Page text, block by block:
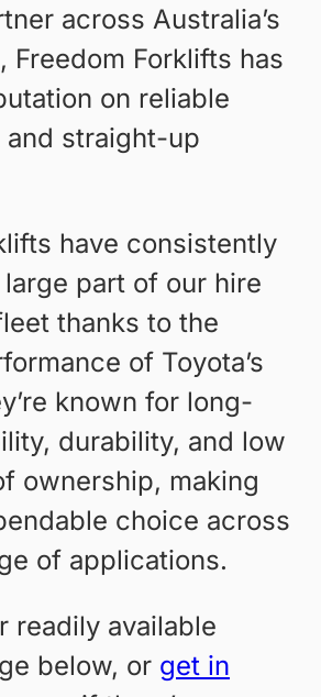
across Australia’s
Freedom Forklifts has
on reliable
and straight-up
have consistently
part of our hire
thanks to the
of Toyota’s
known for long-
durability, and low
ownership, making
choice across
of applications.
readily available
below, or get in